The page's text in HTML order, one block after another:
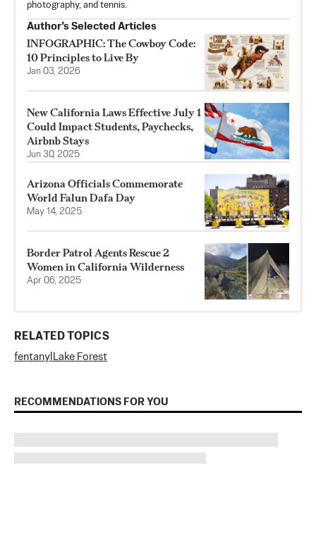
photography, and tennis.
Author’s Selected Articles
INFOGRAPHIC: The Cowboy Code:
10 Principles to Live By
Jan 03, 2026
New California Laws Effective July 1
Could Impact Students, Paychecks,
Airbnb Stays
Jun 30, 2025
Arizona Officials Commemorate
World Falun Dafa Day
May 14, 2025
Border Patrol Agents Rescue 2
Women in California Wilderness
Apr 06, 2025
RELATED TOPICS
fentanyl Lake Forest
RECOMMENDATIONS FOR YOU